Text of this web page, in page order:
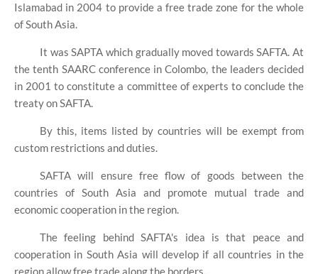
Islamabad in 2004 to provide a free trade zone for the whole
of South Asia.
It was SAPTA which gradually moved towards SAFTA. At
the tenth SAARC conference in Colombo, the leaders decided
in 2001 to constitute a committee of experts to conclude the
treaty on SAFTA.
By this, items listed by countries will be exempt from
custom restrictions and duties.
SAFTA will ensure free flow of goods between the
countries of South Asia and promote mutual trade and
economic cooperation in the region.
The feeling behind SAFTA's idea is that peace and
cooperation in South Asia will develop if all countries in the
region allow free trade along the borders.